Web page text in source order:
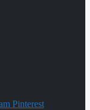
Pinterest